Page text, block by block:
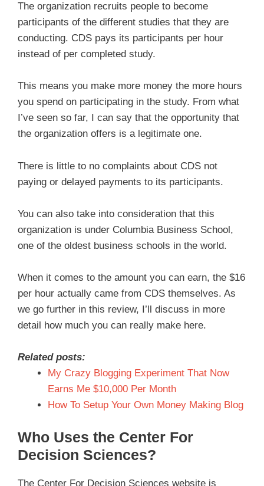
The organization recruits people to become
participants of the different studies that they are
conducting. CDS pays its participants per hour
instead of per completed study.
This means you make more money the more hours
you spend on participating in the study. From what
I’ve seen so far, I can say that the opportunity that
the organization offers is a legitimate one.
There is little to no complaints about CDS not
paying or delayed payments to its participants.
You can also take into consideration that this
organization is under Columbia Business School,
one of the oldest business schools in the world.
When it comes to the amount you can earn, the $16
per hour actually came from CDS themselves. As
we go further in this review, I’ll discuss in more
detail how much you can really make here.
Related posts:
My Crazy Blogging Experiment That Now
Earns Me $10,000 Per Month
How To Setup Your Own Money Making Blog
Who Uses the Center For
Decision Sciences?
The Center For Decision Sciences website is